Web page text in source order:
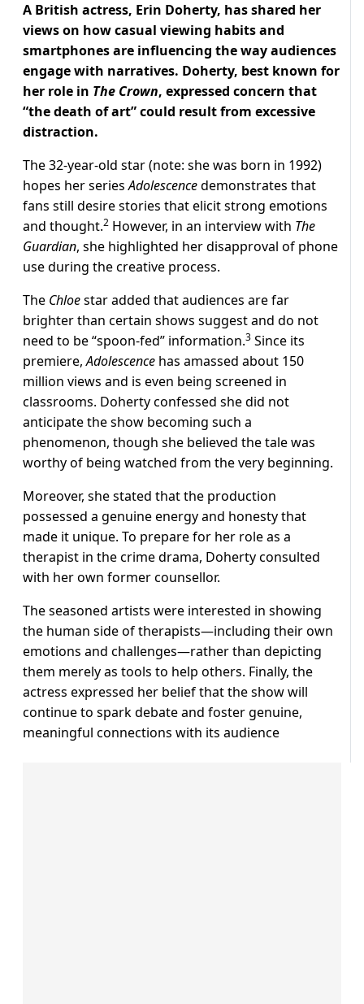
A British actress, Erin Doherty, has shared her
views on how casual viewing habits and
smartphones are influencing the way audiences
engage with narratives. Doherty, best known for
her role in The Crown, expressed concern that
“the death of art”could result from excessive
distraction.
The 32-year-old star (note: she was born in 1992)
hopes her seriesAdolescencedemonstrates that
fans still desire stories that elicit strong emotions
and thought.2 However, in an interview with The
Guardian, she highlighted her disapproval of phone
use during the creative process.
The Chloestar added that audiences are far
brighter than certain shows suggest and do not
need to be“spoon-fed” information.3 Since its
premiere,Adolescence has amassed about 150
million views and is even being screened in
classrooms. Doherty confessed she did not
anticipate the show becoming such a
phenomenon, though she believed the tale was
worthy of being watched from the very beginning.
Moreover, she stated that the production
possessed a genuine energy and honesty that
made it unique. To prepare for her role as a
therapist in the crime drama, Doherty consulted
with her own former counsellor.
The seasoned artists were interested in showing
the human side of therapists—including their own
emotions and challenges—rather than depicting
them merely as tools to help others. Finally, the
actress expressed her belief that the show will
continue to spark debate and foster genuine,
meaningful connections with its audience